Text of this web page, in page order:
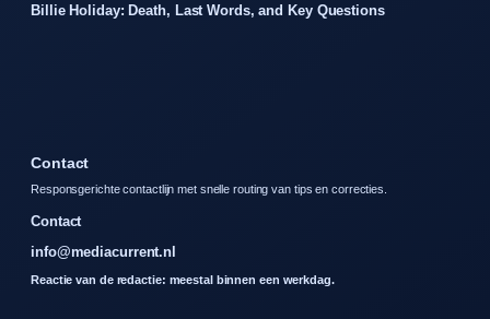
Billie Holiday: Death, Last Words, and Key Questions
Contact
Responsgerichte contactlijn met snelle routing van tips en correcties.
Contact
info@mediacurrent.nl
Reactie van de redactie: meestal binnen een werkdag.